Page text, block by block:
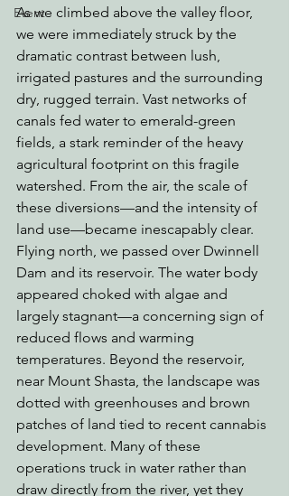
Event
As we climbed above the valley floor,
we were immediately struck by the
dramatic contrast between lush,
irrigated pastures and the surrounding
dry, rugged terrain. Vast networks of
canals fed water to emerald-green
fields, a stark reminder of the heavy
agricultural footprint on this fragile
watershed. From the air, the scale of
these diversions—and the intensity of
land use—became inescapably clear.
Flying north, we passed over Dwinnell
Dam and its reservoir. The water body
appeared choked with algae and
largely stagnant—a concerning sign of
reduced flows and warming
temperatures. Beyond the reservoir,
near Mount Shasta, the landscape was
dotted with greenhouses and brown
patches of land tied to recent cannabis
development. Many of these
operations truck in water rather than
draw directly from the river, yet they